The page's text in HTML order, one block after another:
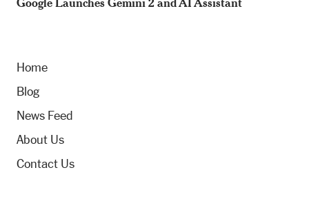
Home
Blog
News Feed
About Us
Contact Us